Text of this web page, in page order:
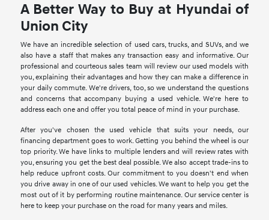
A Better Way to Buy at Hyundai of
Union City
We have an incredible selection of used cars, trucks, and SUVs, and we
also have a staff that makes any transaction easy and informative. Our
professional and courteous sales team will review our used models with
you, explaining their advantages and how they can make a difference in
your daily commute. We're drivers, too, so we understand the questions
and concerns that accompany buying a used vehicle. We're here to
address each one and offer you total peace of mind in your purchase.
After you've chosen the used vehicle that suits your needs, our
financing department goes to work. Getting you behind the wheel is our
top priority. We have links to multiple lenders and will review rates with
you, ensuring you get the best deal possible. We also accept trade-ins to
help reduce upfront costs. Our commitment to you doesn't end when
you drive away in one of our used vehicles. We want to help you get the
most out of it by performing routine maintenance. Our service center is
here to keep your purchase on the road for many years and miles.